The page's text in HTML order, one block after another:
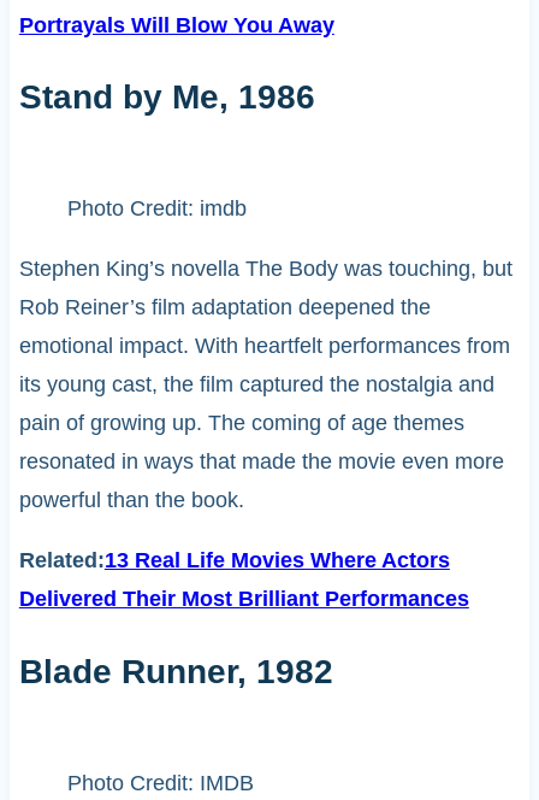
Portrayals Will Blow You Away
Stand by Me, 1986
Photo Credit: imdb
Stephen King’s novella The Body was touching, but
Rob Reiner’s film adaptation deepened the
emotional impact. With heartfelt performances from
its young cast, the film captured the nostalgia and
pain of growing up. The coming of age themes
resonated in ways that made the movie even more
powerful than the book.
Related:13 Real Life Movies Where Actors
Delivered Their Most Brilliant Performances
Blade Runner, 1982
Photo Credit: IMDB